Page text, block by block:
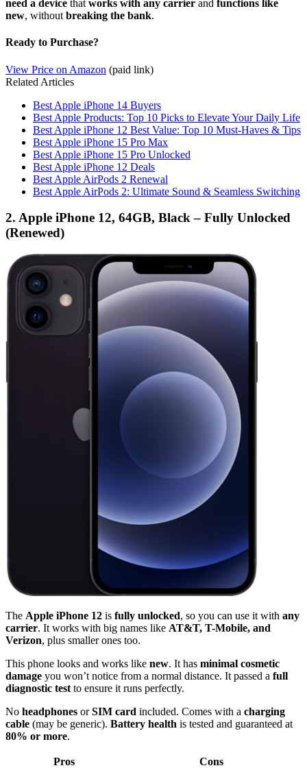
need a device that works with any carrier and functions like
new, without breaking the bank.
Ready to Purchase?
View Price on Amazon (paid link)
Related Articles
Best Apple iPhone 14 Buyers
Best Apple Products: Top 10 Picks to Elevate Your Daily Life
Best Apple iPhone 12 Best Value: Top 10 Must-Haves & Tips
Best Apple iPhone 15 Pro Max
Best Apple iPhone 15 Pro Unlocked
Best Apple iPhone 12 Deals
Best Apple AirPods 2 Renewal
Best Apple AirPods 2: Ultimate Sound & Seamless Switching
2. Apple iPhone 12, 64GB, Black – Fully Unlocked
(Renewed)
The Apple iPhone 12 is fully unlocked, so you can use it with any
carrier. It works with big names like AT&T, T-Mobile, and
Verizon, plus smaller ones too.
This phone looks and works like new. It has minimal cosmetic
damage you won’t notice from a normal distance. It passed a full
diagnostic test to ensure it runs perfectly.
No headphones orSIM card included. Comes with a charging
cable (may be generic). Battery health is tested and guaranteed at
80% or more.
Pros Cons